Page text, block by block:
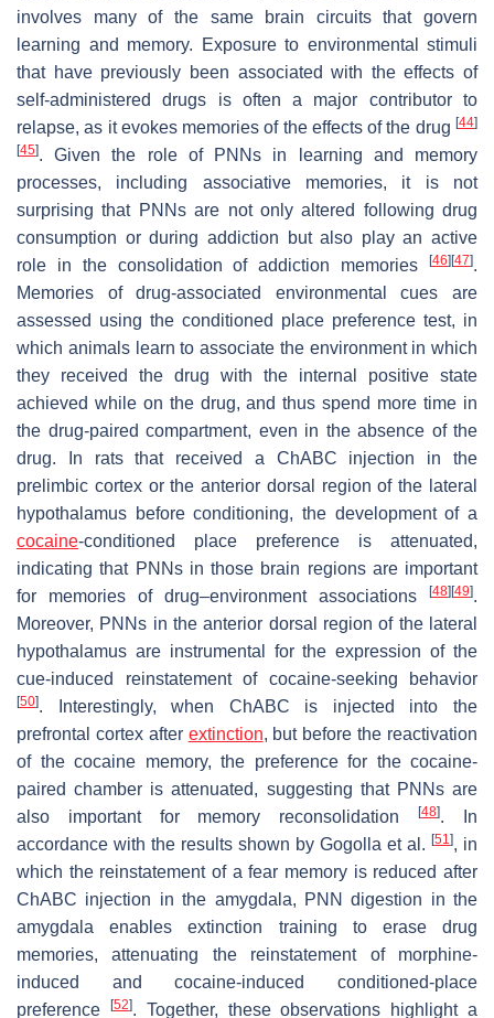
involves many of the same brain circuits that govern
learning and memory. Exposure to environmental stimuli
that have previously been associated with the effects of
self-administered drugs is often a major contributor to
relapse, as it evokes memories of the effects of the drug [44]
[45]. Given the role of PNNs in learning and memory
processes, including associative memories, it is not
surprising that PNNs are not only altered following drug
consumption or during addiction but also play an active
role in the consolidation of addiction memories
[46][47].
Memories of drug-associated environmental cues are
assessed using the conditioned place preference test, in
which animals learn to associate the environment in which
they received the drug with the internal positive state
achieved while on the drug, and thus spend more time in
the drug-paired compartment, even in the absence of the
drug. In rats that received a ChABC injection in the
prelimbic cortex or the anterior dorsal region of the lateral
hypothalamus before conditioning, the development of a
cocaine-conditioned place preference is attenuated,
indicating that PNNs in those brain regions are important
for memories of drug–environment associations
[48][49].
Moreover, PNNs in the anterior dorsal region of the lateral
hypothalamus are instrumental for the expression of the
cue-induced reinstatement of cocaine-seeking behavior
[50]. Interestingly, when ChABC is injected into the
prefrontal cortex after extinction, but before the reactivation
of the cocaine memory, the preference for the cocaine-
paired chamber is attenuated, suggesting that PNNs are
also important for memory reconsolidation[48]. In
accordance with the results shown by Gogolla et al. [51 ], in
which the reinstatement of a fear memory is reduced after
ChABC injection in the amygdala, PNN digestion in the
amygdala enables extinction training to erase drug
memories, attenuating the reinstatement of morphine-
induced and cocaine-induced conditioned-place
preference
[52]. Together, these observations highlight a